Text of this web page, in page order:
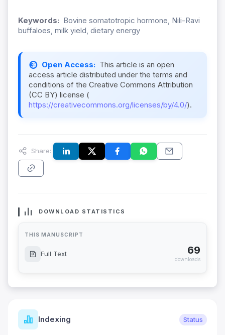
Keywords: Bovine somatotropic hormone, Nili-Ravi
buffaloes, milk yield, dietary energy
Open Access: This article is an open
access article distributed under the terms and
conditions of the Creative Commons Attribution
(CC BY) license (
https://creativecommons.org/licenses/by/4.0/).
Share:
DOWNLOAD STATISTICS
THIS MANUSCRIPT
Full Text 69
downloads
Indexing Status